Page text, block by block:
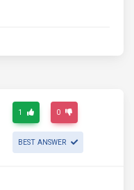
1 0
BEST ANSWER